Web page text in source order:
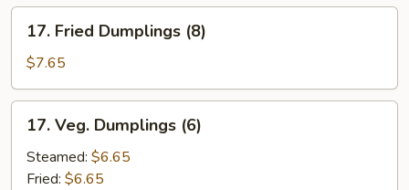
Fried
Dumplings
(8)
17. Fried Dumplings (8)
$7.65
Veg.
Dumplings
(6)
17. Veg. Dumplings (6)
Steamed: $6.65
Fried: $6.65